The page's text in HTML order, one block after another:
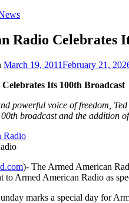
Radio Celebrates
March 19, 2011February 21,
Its 100th Broadcast
powerful voice of freedom,
broadcast and the addition
)- The Armed American
to Armed American Radio as
marks a special day for